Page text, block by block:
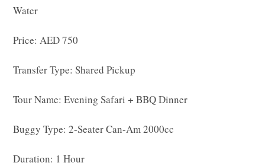
Water
Price: AED 750
Transfer Type: Shared Pickup
Tour Name: Evening Safari + BBQ Dinner
Buggy Type: 2-Seater Can-Am 2000cc
Duration: 1 Hour